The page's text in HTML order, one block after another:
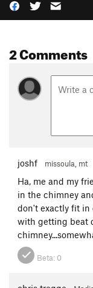
2 Comments
joshf missoula, mt
Ha, me and my
in the chimney
don't exactly fit in
with getting beat
Beta: 0